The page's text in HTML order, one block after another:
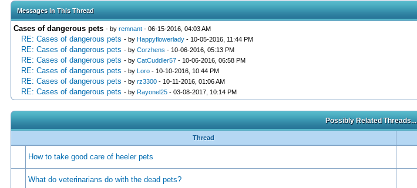
Messages In This Thread
Cases of dangerous pets - by remnant - 06-15-2016, 04:03 AM
RE: Cases of dangerous pets - by Happyflowerlady - 10-05-2016, 11:44 PM
RE: Cases of dangerous pets - by Corzhens - 10-06-2016, 05:13 PM
RE: Cases of dangerous pets - by CatCuddler57 - 10-06-2016, 06:58 PM
RE: Cases of dangerous pets - by Loro - 10-10-2016, 10:44 PM
RE: Cases of dangerous pets - by rz3300 - 10-11-2016, 01:06 AM
RE: Cases of dangerous pets - by Rayonel25 - 03-08-2017, 10:14 PM
Possibly Related Threads...
Thread
How to take good care of heeler pets
What do veterinarians do with the dead pets?